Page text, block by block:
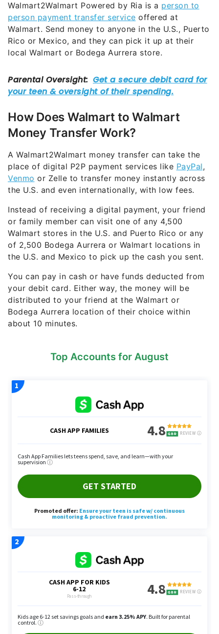
Walmart2Walmart Powered by Ria is a person to
person payment transfer service offered at
Walmart. Send money to anyone in the U.S., Puerto
Rico or Mexico, and they can pick it up at their
local Walmart or Bodega Aurrera store.
How Does Walmart to Walmart
Money Transfer Work?
A Walmart2Walmart money transfer can take the
place of digital P2P payment services like PayPal,
Venmo or Zelle to transfer money instantly across
the U.S. and even internationally, with low fees.
Instead of receiving a digital payment, your friend
or family member can visit one of any 4,500
Walmart stores in the U.S. and Puerto Rico or any
of 2,500 Bodega Aurrera or Walmart locations in
the U.S. and Mexico to pick up the cash you sent.
You can pay in cash or have funds deducted from
your debit card. Either way, the money will be
distributed to your friend at the Walmart or
Bodega Aurrera location of their choice within
about 10 minutes.
Top Accounts for August